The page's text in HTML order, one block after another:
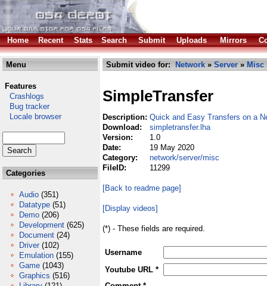
Home Recent Stats Search Submit Uploads Mirrors
Menu
Features
Crashlogs
Bug tracker
Locale browser
Categories
Audio (351)
Datatype (51)
Demo (206)
Development (625)
Document (24)
Driver (102)
Emulation (155)
Game (1043)
Graphics (516)
Submit video for: Network » Server » Misc
SimpleTransfer
Description: Quick and Easy Transfers on a
Download:
simpletransfer.lha
Version:
1.0
Date:
19 May 2020
Category:
network/server/misc
FileID:
11299
[Back to readme page]
[Display videos]
(*) - These fields are required.
Username
Youtube URL *